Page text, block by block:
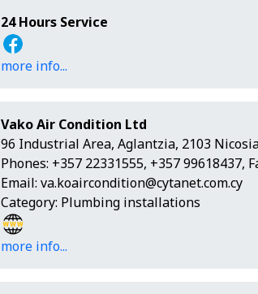
24 Hours Service
more info...
Vako Air Condition Ltd
96 Industrial Area, Aglantzia, 2103
Phones: +357 22331555, +357 99618437,
Email: va.koaircondition@cytanet.com.cy
Category: Plumbing installations
more info...